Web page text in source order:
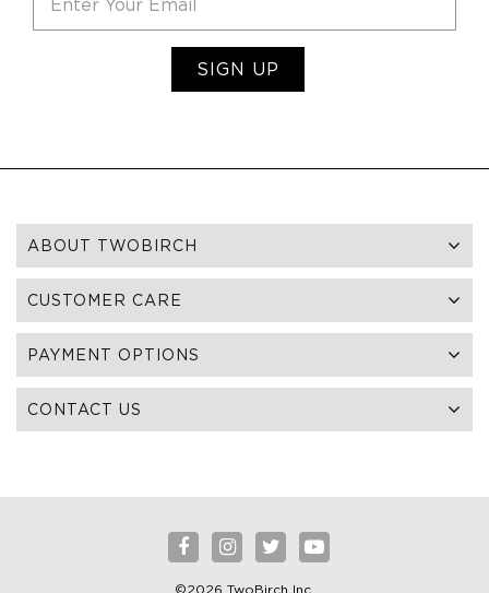
SIGN UP
ABOUT TWOBIRCH
CUSTOMER CARE
PAYMENT OPTIONS
CONTACT US
©2026 TwoBirch Inc.